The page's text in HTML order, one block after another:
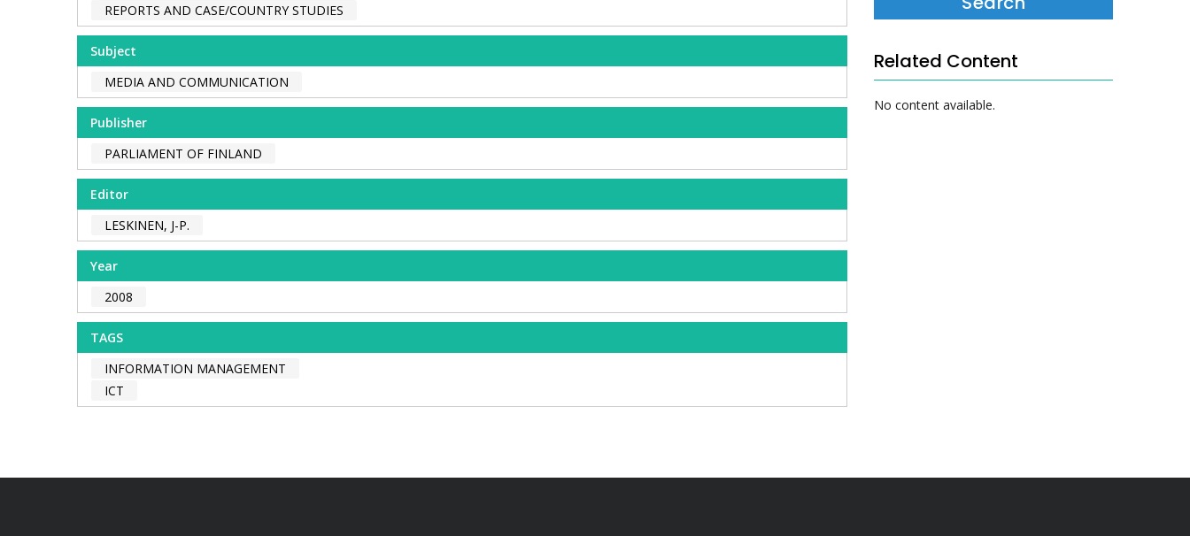
REPORTS AND CASE/COUNTRY STUDIES
Subject
MEDIA AND COMMUNICATION
Publisher
PARLIAMENT OF FINLAND
Editor
LESKINEN, J-P.
Year
2008
TAGS
INFORMATION MANAGEMENT
ICT
Related Content
No content available.